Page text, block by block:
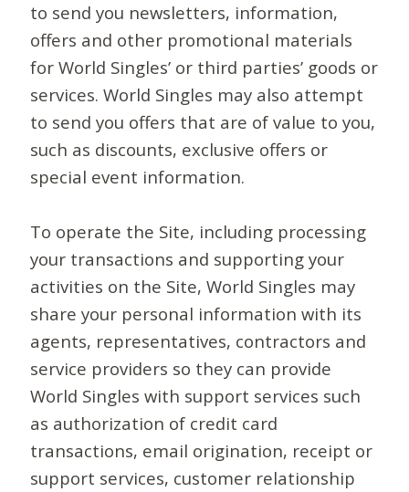
to send you newsletters, information,
offers and other promotional materials
for World Singles’ or third parties’ goods or
services. World Singles may also attempt
to send you offers that are of value to you,
such as discounts, exclusive offers or
special event information.
To operate the Site, including processing
your transactions and supporting your
activities on the Site, World Singles may
share your personal information with its
agents, representatives, contractors and
service providers so they can provide
World Singles with support services such
as authorization of credit card
transactions, email origination, receipt or
support services, customer relationship